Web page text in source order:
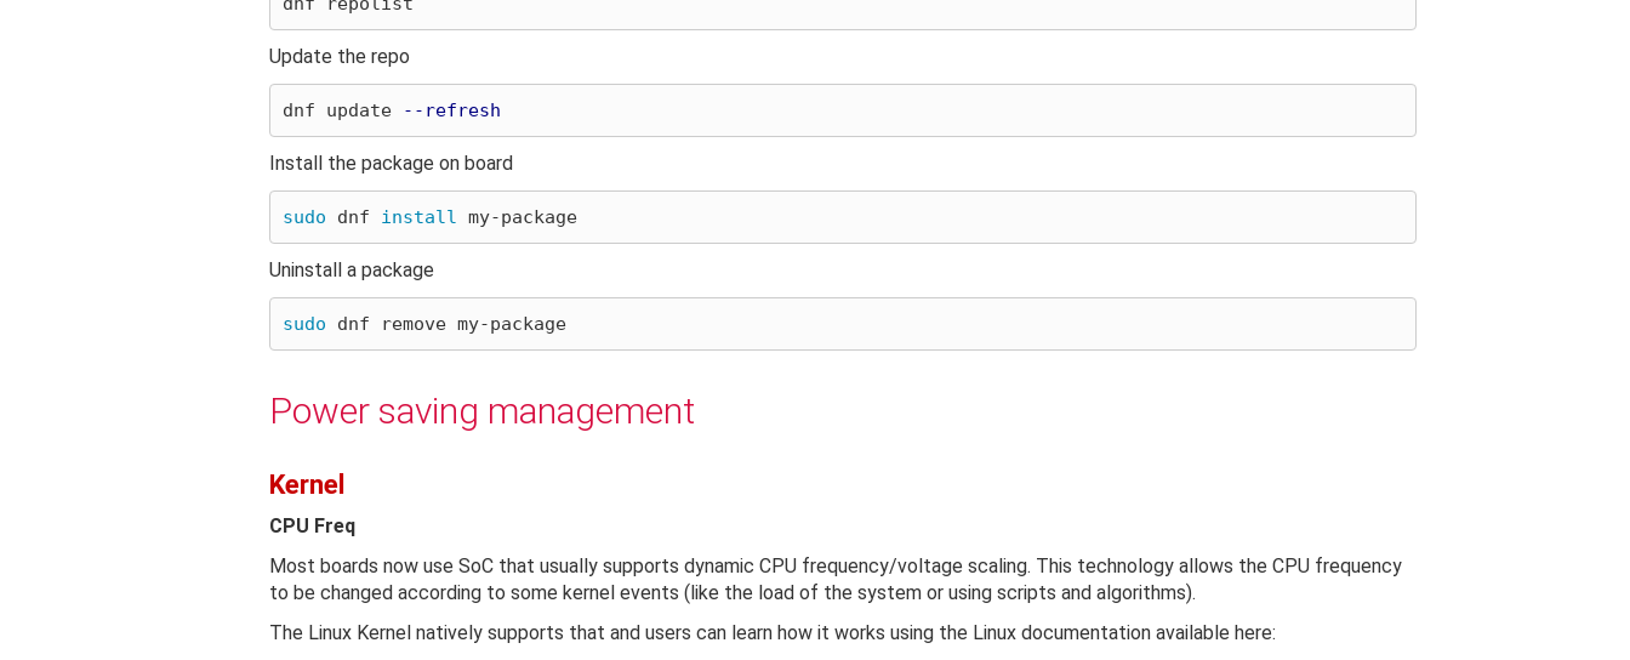
Update the repo
dnf update --refresh
Install the package on board
sudo dnf install
Uninstall a package
sudo
Power saving management
Kernel
CPU Freq
Most boards now use SoC that usually supports dynamic CPU frequency/voltage scaling. This technology allows the CPU frequency
to be changed according to some kernel events (like the load of the system or using scripts and algorithms).
The Linux Kernel natively supports that and users can learn how it works using the Linux documentation available here: